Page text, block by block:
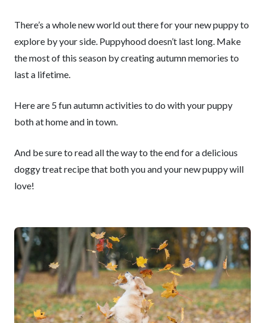
There’s a whole new world out there for your new puppy to
explore by your side. Puppyhood doesn’t last long. Make
the most of this season by creating autumn memories to
last a lifetime.
Here are 5 fun autumn activities to do with your puppy
both at home and in town.
And be sure to read all the way to the end for a delicious
doggy treat recipe that both you and your new puppy will
love!